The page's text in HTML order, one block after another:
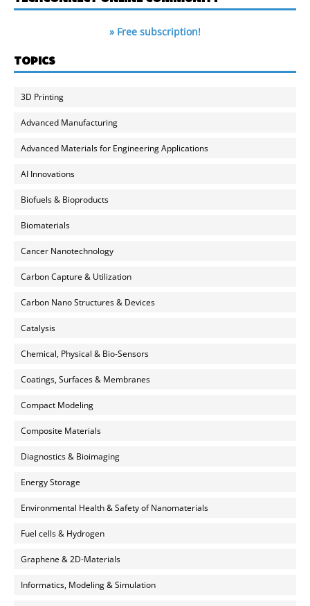
» Free subscription!
TOPICS
3D Printing
Advanced Manufacturing
Advanced Materials for Engineering Applications
AI Innovations
Biofuels & Bioproducts
Biomaterials
Cancer Nanotechnology
Carbon Capture & Utilization
Carbon Nano Structures & Devices
Catalysis
Chemical, Physical & Bio-Sensors
Coatings, Surfaces & Membranes
Compact Modeling
Composite Materials
Diagnostics & Bioimaging
Energy Storage
Environmental Health & Safety of Nanomaterials
Fuel cells & Hydrogen
Graphene & 2D-Materials
Informatics, Modeling & Simulation